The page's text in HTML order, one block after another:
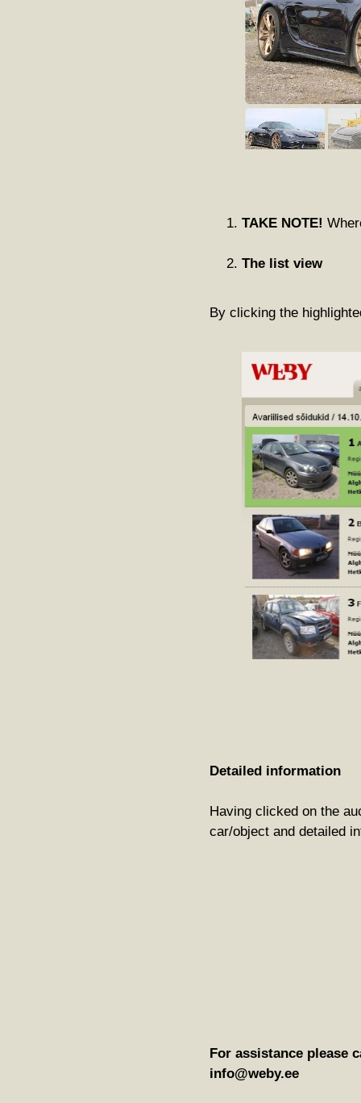
TAKE NOTE!
The list view
By clicking the
Detailed information
Having clicked on the
car/object and detailed
For assistance please
info@weby.ee